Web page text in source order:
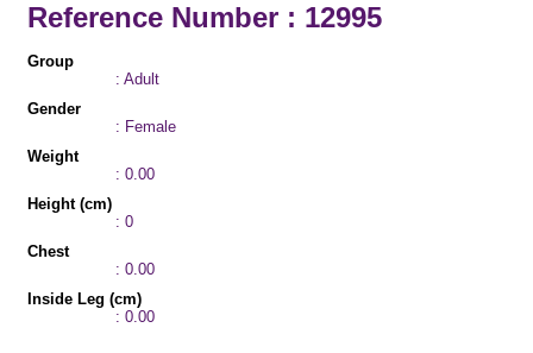
Reference Number : 12995
Group
: Adult
Gender
: Female
Weight
: 0.00
Height (cm)
: 0
Chest
: 0.00
Inside Leg (cm)
: 0.00